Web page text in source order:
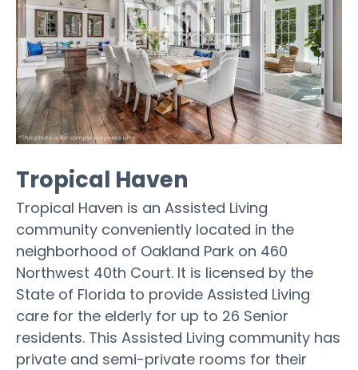
Tropical Haven
Tropical Haven is an Assisted Living
community conveniently located in the
neighborhood of Oakland Park on 460
Northwest 40th Court. It is licensed by the
State of Florida to provide Assisted Living
care for the elderly for up to 26 Senior
residents. This Assisted Living community has
private and semi-private rooms for their